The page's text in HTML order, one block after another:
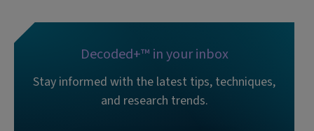
Decoded+™ in your inbox
Stay informed with the latest tips, techniques,
and research trends.